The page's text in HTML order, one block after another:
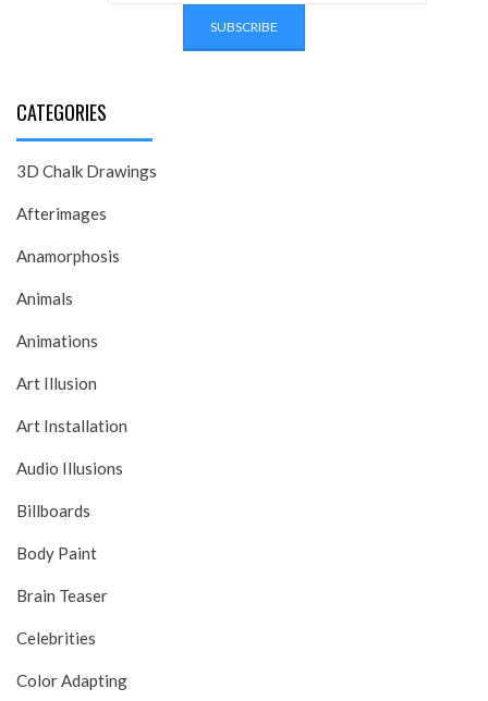
CATEGORIES
3D Chalk Drawings
Afterimages
Anamorphosis
Animals
Animations
Art Illusion
Art Installation
Audio Illusions
Billboards
Body Paint
Brain Teaser
Celebrities
Color Adapting